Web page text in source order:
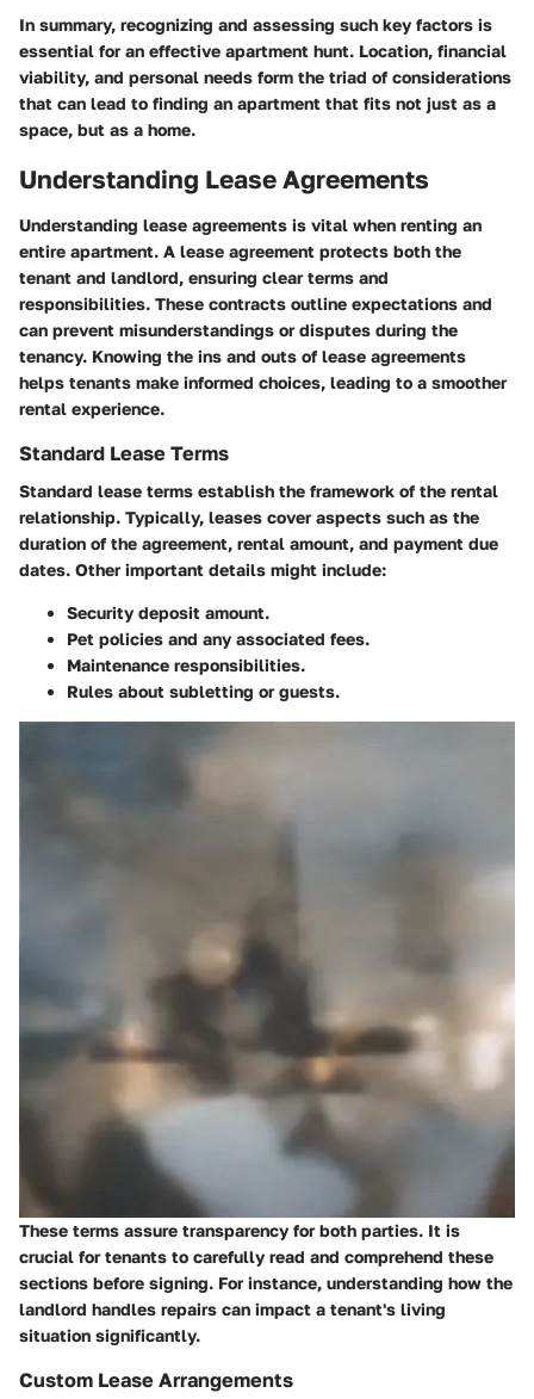
In summary, recognizing and assessing such key factors is
essential for an effective apartment hunt. Location, financial
viability, and personal needs form the triad of considerations
that can lead to finding an apartment that fits not just as a
space, but as a home.
Understanding Lease Agreements
Understanding lease agreements is vital when renting an
entire apartment. A lease agreement protects both the
tenant and landlord, ensuring clear terms and
responsibilities. These contracts outline expectations and
can prevent misunderstandings or disputes during the
tenancy. Knowing the ins and outs of lease agreements
helps tenants make informed choices, leading to a smoother
rental experience.
Standard Lease Terms
Standard lease terms establish the framework of the rental
relationship. Typically, leases cover aspects such as the
duration of the agreement, rental amount, and payment due
dates. Other important details might include:
Security deposit amount.
Pet policies and any associated fees.
Maintenance responsibilities.
Rules about subletting orguests.
These terms assure transparency for both parties. It is
crucial for tenants to carefully read and comprehend these
sections before signing. For instance, understanding how the
landlord handles repairs can impact a tenant's living
situation significantly.
Custom Lease Arrangements